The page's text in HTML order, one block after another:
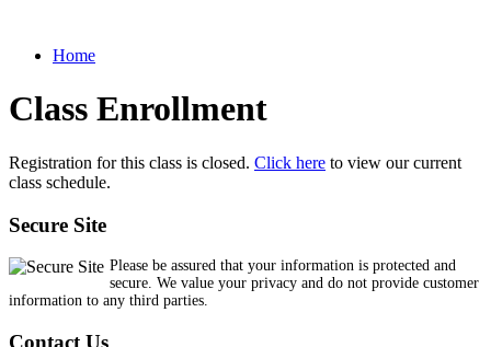
Home
Class Enrollment
Registration for this class is closed. Click here to view our current
class schedule.
Secure Site
Please be assured that your information is protected and
secure. We value your privacy and do not provide customer
information to any third parties.
Contact Us